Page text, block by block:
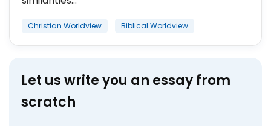
Christian Worldview Biblical Worldview
Let us write you an essay from
scratch